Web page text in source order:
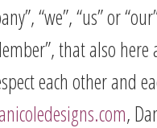
“we”, “us” or
that also
each other
,